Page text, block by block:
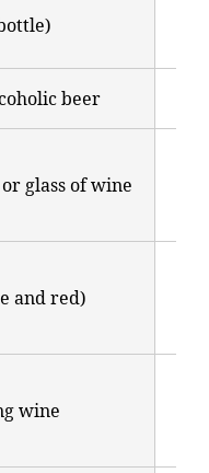
beer
glass of wine
and red)
wine